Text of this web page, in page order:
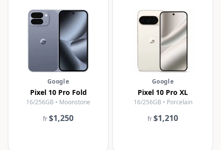
Google
Pixel 10 Pro Fold
16/256GB • Moonstone
fr$1,250
Google
Pixel 10 Pro XL
16/256GB • Porcelain
fr$1,210